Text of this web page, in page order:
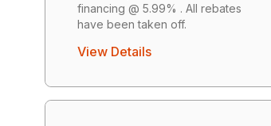
financing @ 5.99% . All rebates
have been taken off.
View Details